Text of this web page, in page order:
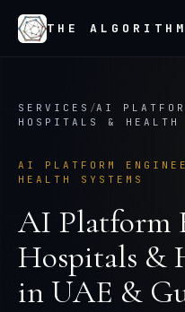
THE ALGORITHM
SERVICES /AI
HOSPITALS & HEALTH
AI PLATFORM
HEALTH SYSTEMS
AI Platform
Hospitals &
in UAE &